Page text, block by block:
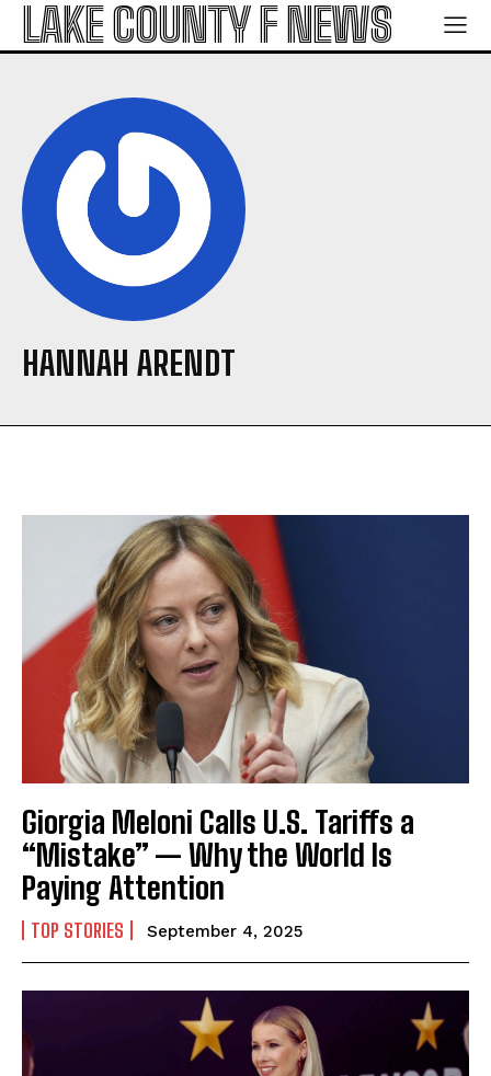
LAKE COUNTY F NEWS
HANNAH ARENDT
Giorgia Meloni Calls U.S. Tariffs a
“Mistake” — Why the World Is
Paying Attention
TOP STORIES September 4, 2025